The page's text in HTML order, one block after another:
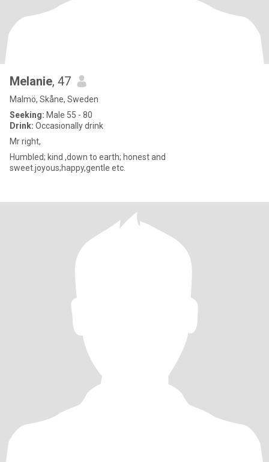
Melanie, 47
Malmö, Skåne, Sweden
Seeking: Male 55 - 80
Drink: Occasionally drink
Mr right,
Humbled; kind ,down to earth; honest and
sweet.joyous;happy,gentle etc.